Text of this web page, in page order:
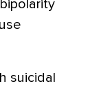
suicidal